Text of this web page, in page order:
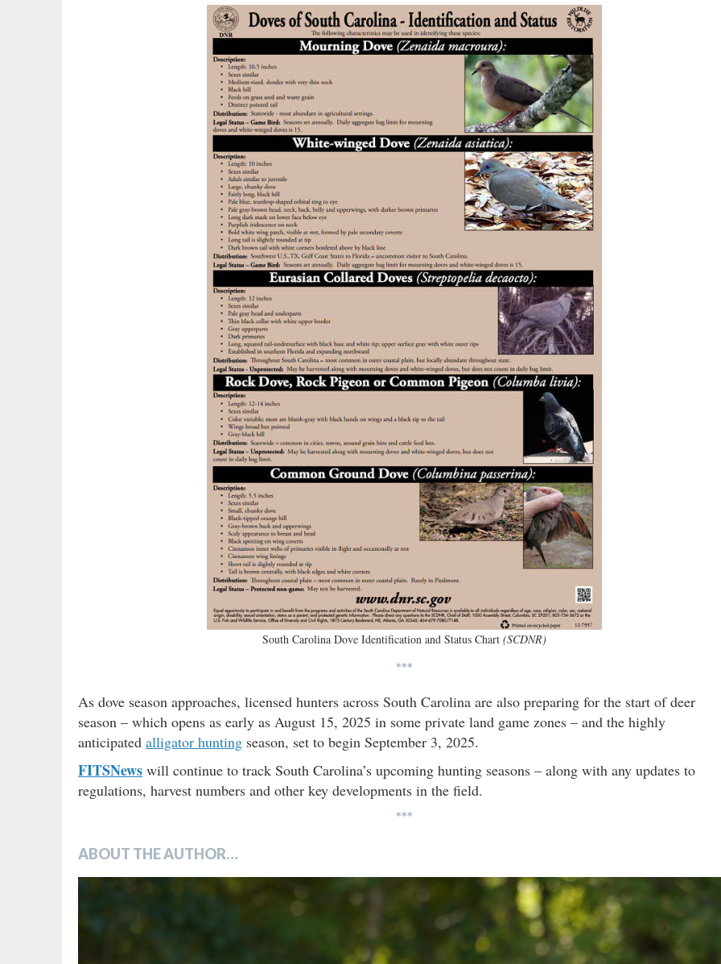
South Carolina Dove Identification and Status Chart (SCDNR)
***
As dove season approaches, licensed hunters across South Carolina are also preparing for the start of deer
season – which opens as early as August 15, 2025 in some private land game zones – and the highly
anticipated alligator hunting season, set to begin September 3, 2025.
FITSNews will continue to track South Carolina’s upcoming hunting seasons – along with any updates to
regulations, harvest numbers and other key developments in the field.
***
ABOUT THE AUTHOR…